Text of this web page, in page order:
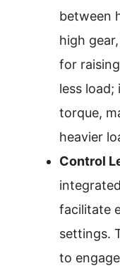
between
high
for
less
torque,
heavier
Control
facilitate
settings.
to